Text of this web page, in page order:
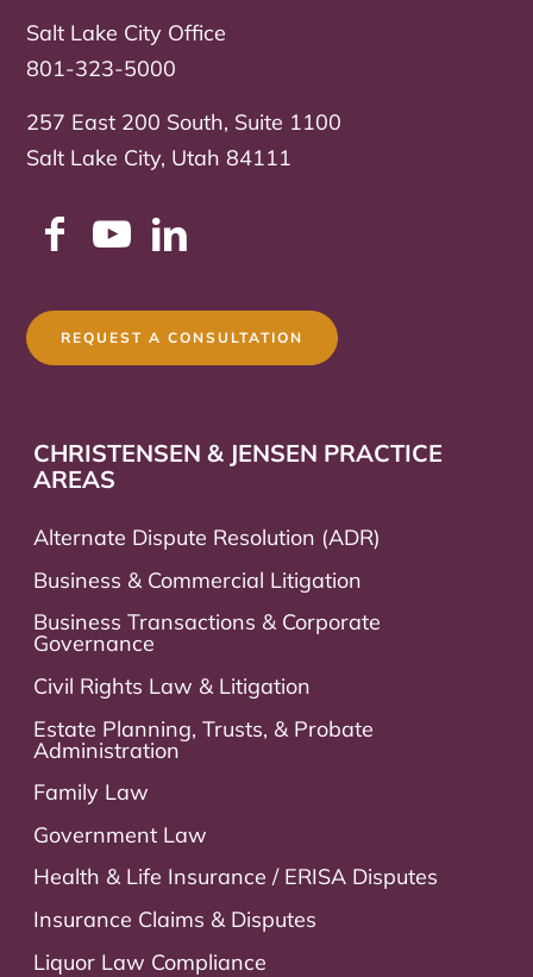
Salt Lake City Office
801-323-5000
257 East 200 South, Suite 1100
Salt Lake City, Utah 84111
REQUEST A CONSULTATION
CHRISTENSEN & JENSEN PRACTICE
AREAS
Alternate Dispute Resolution (ADR)
Business & Commercial Litigation
Business Transactions & Corporate
Governance
Civil Rights Law & Litigation
Estate Planning, Trusts, & Probate
Administration
Family Law
Government Law
Health & Life Insurance / ERISA Disputes
Insurance Claims & Disputes
Liquor Law Compliance